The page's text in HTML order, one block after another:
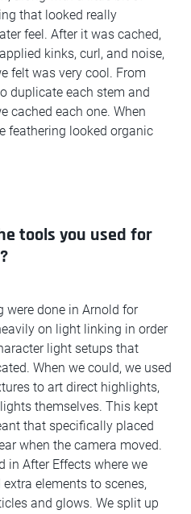
that looked really
feel. After it was cached,
kinks, curl, and noise,
felt was very cool. From
duplicate each stem and
cached each one. When
feathering looked organic
tools you used for
were done in Arnold for
on light linking in order
light setups that
When we could, we used
to art direct highlights,
themselves. This kept
that specifically placed
when the camera moved.
in After Effects where we
elements to scenes,
and glows. We split up